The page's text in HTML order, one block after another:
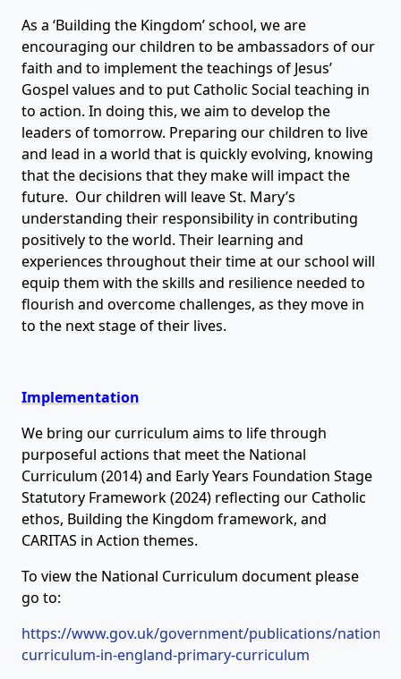
As a ‘Building the Kingdom’ school, we are
encouraging our children to be ambassadors of our
faith and to implement the teachings of Jesus’
Gospel values and to put Catholic Social teaching in
to action. In doing this, we aim to develop the
leaders of tomorrow. Preparing our children to live
and lead in a world that is quickly evolving, knowing
that the decisions that they make will impact the
future. Our children will leave St. Mary’s
understanding their responsibility in contributing
positively to the world. Their learning and
experiences throughout their time at our school will
equip them with the skills and resilience needed to
flourish and overcome challenges, as they move in
to the next stage of their lives.
Implementation
We bring our curriculum aims to life through
purposeful actions that meet the National
Curriculum (2014) and Early Years Foundation Stage
Statutory Framework (2024) reflecting our Catholic
ethos, Building the Kingdom framework, and
CARITAS in Action themes.
To view the National Curriculum document please
go to:
https://www.gov.uk/government/publications/national-
curriculum-in-england-primary-curriculum